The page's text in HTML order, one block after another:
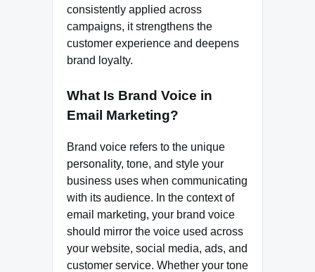
consistently applied across
campaigns, it strengthens the
customer experience and deepens
brand loyalty.
What Is Brand Voice in
Email Marketing?
Brand voice refers to the unique
personality, tone, and style your
business uses when communicating
with its audience. In the context of
email marketing, your brand voice
should mirror the voice used across
your website, social media, ads, and
customer service. Whether your tone